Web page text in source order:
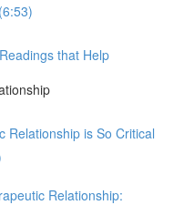
that Help
Relationship is So Critical
Relationship: